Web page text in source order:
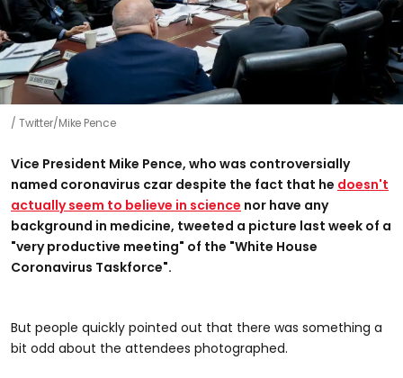
Twitter/Mike Pence
Vice President Mike Pence, who was controversially
named coronavirus czar despite the fact that he doesn't
actually seem to believe in science nor have any
background in medicine, tweeted a picture last week of a
"very productive meeting" of the "White House
Coronavirus Taskforce".
But people quickly pointed out that there was something a
bit odd about the attendees photographed.